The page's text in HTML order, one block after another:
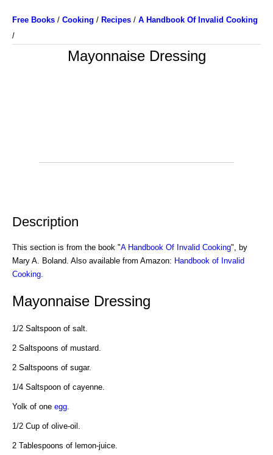
Free Books / Cooking / Recipes / A Handbook Of Invalid Cooking
/
Mayonnaise Dressing
Description
This section is from the book "A Handbook Of Invalid Cooking", by
Mary A. Boland. Also available from Amazon: Handbook of Invalid
Cooking
Mayonnaise Dressing
1/2 Saltspoon of salt.
2 Saltspoons of mustard.
2 Saltspoons of sugar.
1/4 Saltspoon of cayenne.
Yolk of one egg
1/2 Cup of olive-oil.
2 Tablespoons of lemon-juice.